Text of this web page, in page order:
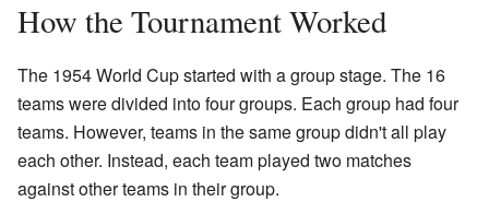
How the Tournament Worked
The 1954 World Cup started with a group stage. The 16
teams were divided into four groups. Each group had four
teams. However, teams in the same group didn't all play
each other. Instead, each team played two matches
against other teams in their group.